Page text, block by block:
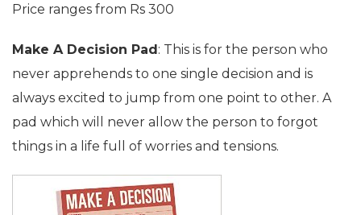
Price ranges from Rs 300
Make A Decision Pad: This is for the person who
never apprehends to one single decision and is
always excited to jump from one point to other. A
pad which will never allow the person to forgot
things in a life full of worries and tensions.